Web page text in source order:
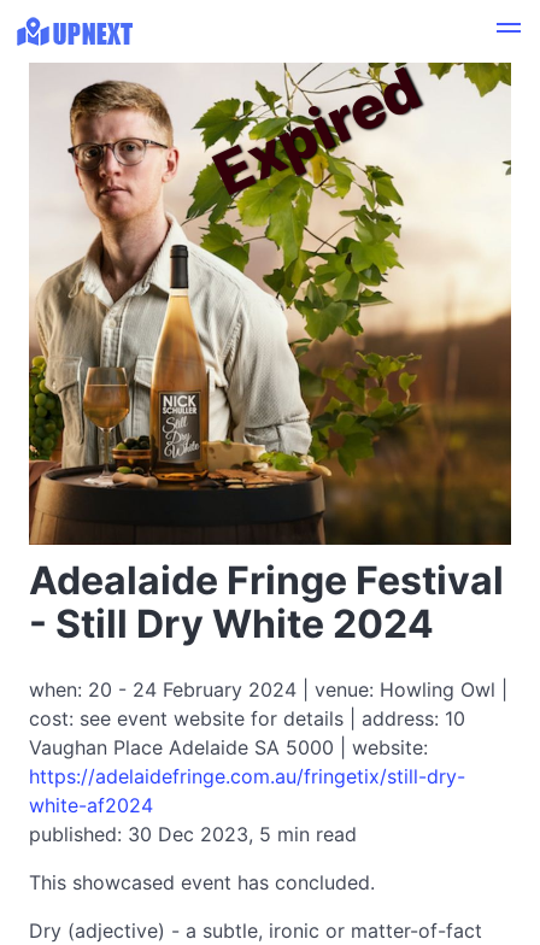
Adealaide Fringe Festival
- Still Dry White 2024
when: 20 - 24 February 2024 | venue: Howling Owl |
cost: see event website for details | address: 10
Vaughan Place Adelaide SA 5000 | website:
https://adelaidefringe.com.au/fringetix/still-dry-
white-af2024
published: 30 Dec 2023, 5 min read
This showcased event has concluded.
Expired
Dry (adjective) - a subtle, ironic or matter-of-fact